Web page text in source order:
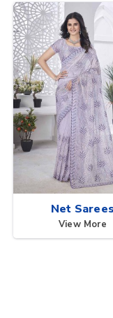
Net Sarees
View More